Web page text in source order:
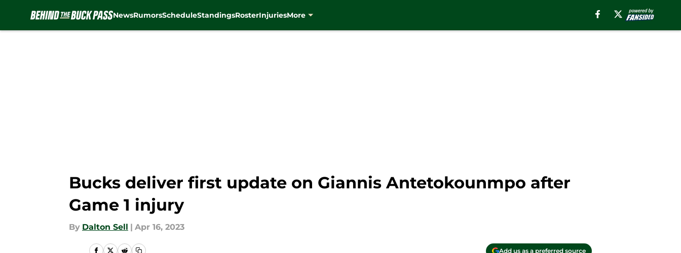
NewsRumorsScheduleStandingsRosterInjuriesMore
Bucks deliver first update on Giannis Antetokounmpo after
Game 1 injury
By Dalton Sell | Apr 16, 2023
Add us as a preferred source